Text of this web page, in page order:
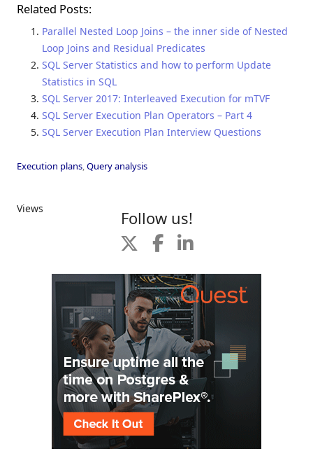
Related Posts:
Parallel Nested Loop Joins – the inner side of Nested
Loop Joins and Residual Predicates
SQL Server Statistics and how to perform Update
Statistics in SQL
SQL Server 2017: Interleaved Execution for mTVF
SQL Server Execution Plan Operators – Part 4
SQL Server Execution Plan Interview Questions
Execution plans Query analysis
Views Follow us!